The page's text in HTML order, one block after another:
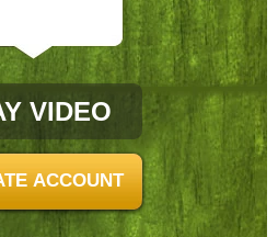
VIDEO
ACCOUNT